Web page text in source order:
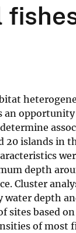
islands in
depth
Cluster
depth
based
of most